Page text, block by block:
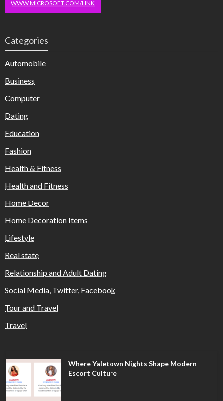
WWW.MICROSOFT.COM/LINK
Categories
Automobile
Business
Computer
Dating
Education
Fashion
Health & Fitness
Health and Fitness
Home Decor
Home Decoration Items
Lifestyle
Real state
Relationship and Adult Dating
Social Media, Twitter, Facebook
Tour and Travel
Travel
Where Yaletown Nights Shape Modern
Escort Culture